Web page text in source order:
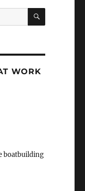
SEARCH
WORK
boatbuilding